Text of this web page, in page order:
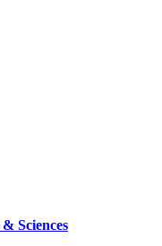
& Sciences